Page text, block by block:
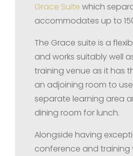
Grace Suite which
accommodates up to
The Grace suite is a
and works suitably well
training venue as it has
an adjoining room to
separate learning area
dining room for lunch.
Alongside having
conference and training